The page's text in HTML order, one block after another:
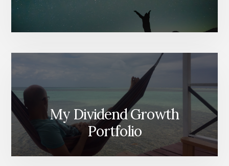
My Dividend Growth
Portfolio